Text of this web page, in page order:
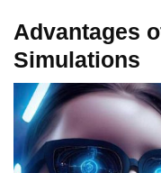
Advantages
Simulations